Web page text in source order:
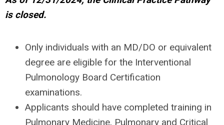
is closed.
Only individuals with an MD/DO or equivalent
degree are eligible for the Interventional
Pulmonology Board Certification
examinations.
Applicants should have completed training in
Pulmonary Medicine, Pulmonary and Critical